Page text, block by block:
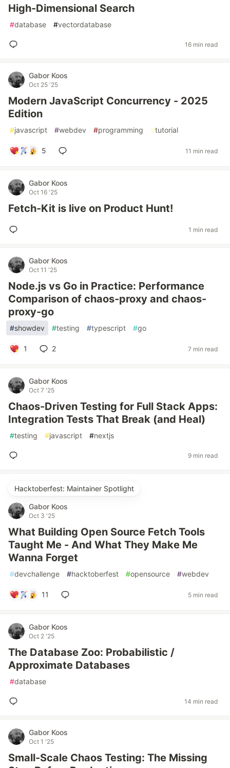
High-Dimensional Search
#database #vectordatabase
16 min read
Gabor Koos
Oct 25 '25
Modern JavaScript Concurrency - 2025
Edition
#javascript #webdev #programming #tutorial
5 11 min read
Gabor Koos
Oct 16 '25
Fetch-Kit is live on Product Hunt!
1 min read
Gabor Koos
Oct 11 '25
Node.js vs Go in Practice: Performance
Comparison of chaos-proxy and chaos-
proxy-go
#showdev #testing #typescript #go
1 2 7 min read
Gabor Koos
Oct 7 '25
Chaos-Driven Testing for Full Stack Apps:
Integration Tests That Break (and Heal)
#testing #javascript #nextjs
9 min read
Hacktoberfest: Maintainer Spotlight
Gabor Koos
Oct 3 '25
What Building Open Source Fetch Tools
Taught Me - And What They Make Me
Wanna Forget
#devchallenge #hacktoberfest #opensource #webdev
11 5 min read
Gabor Koos
Oct 2 '25
The Database Zoo: Probabilistic /
Approximate Databases
#database
14 min read
Gabor Koos
Oct 1 '25
Small-Scale Chaos Testing: The Missing